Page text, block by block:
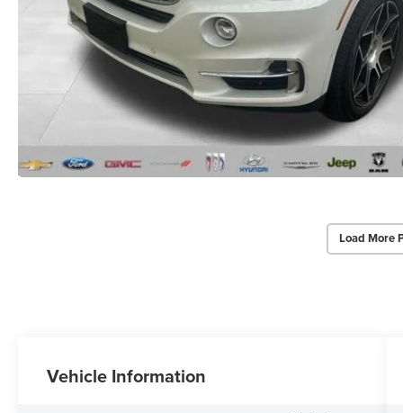
Load More
Vehicle Information